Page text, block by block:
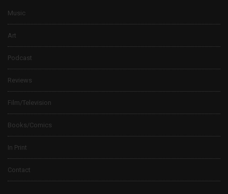
Music
Art
Podcast
Reviews
Film/Television
Books/Comics
In Print
Contact